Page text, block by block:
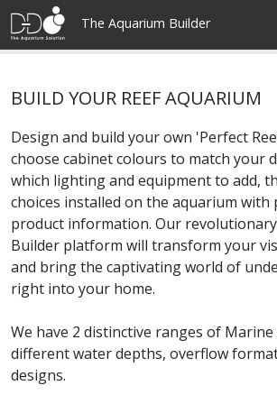
Update cookies preferences
The Aquarium Builder
BUILD YOUR REEF AQUARIUM
Design and build your own 'Perfect
choose cabinet colours to match your
which lighting and equipment to add,
choices installed on the aquarium with
product information. Our
Builder platform will transform your
and bring the captivating world of
right into your home.
We have 2 distinctive ranges of
different water depths, overflow
designs.